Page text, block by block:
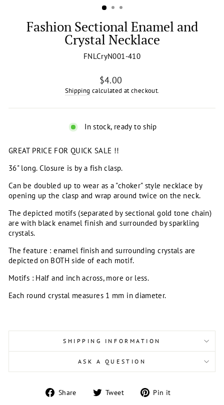
Fashion Sectional Enamel and
Crystal Necklace
FNLCryN001-410
Regular
price
$4.00
Shipping calculated at checkout.
In stock, ready to ship
GREAT PRICE FOR QUICK SALE !!
36" long. Closure is by a fish clasp.
Can be doubled up to wear as a "choker" style necklace by
opening up the clasp and wrap around twice on the neck.
The depicted motifs (separated by sectional gold tone chain)
are with black enamel finish and surrounded by sparkling
crystals.
The feature : enamel finish and surrounding crystals are
depicted on BOTH side of each motif.
Motifs : Half and inch across, more or less.
Each round crystal measures 1 mm in diameter.
SHIPPING INFORMATION
ASK A QUESTION
Share
Share Tweet
Tweet Pin it